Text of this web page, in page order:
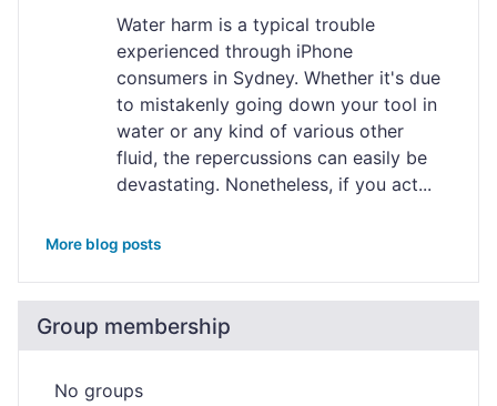
Water harm is a typical trouble
experienced through iPhone
consumers in Sydney. Whether it's due
to mistakenly going down your tool in
water or any kind of various other
fluid, the repercussions can easily be
devastating. Nonetheless, if you act...
More blog posts
Group membership
No groups